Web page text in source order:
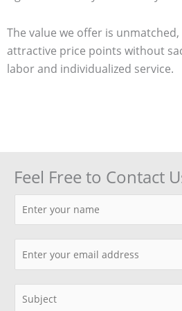
The value we offer is
attractive price points without
labor and individualized service.
Feel Free to Contact
a
m
m
a